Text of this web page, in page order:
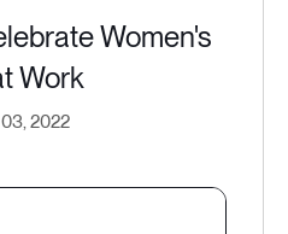
Women's
Work
2022